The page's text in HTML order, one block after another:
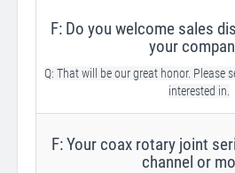
F: Do you welcome sales
your
Q: That will be our great honor. Please
interested in.
F: Your coax rotary joint
channel or